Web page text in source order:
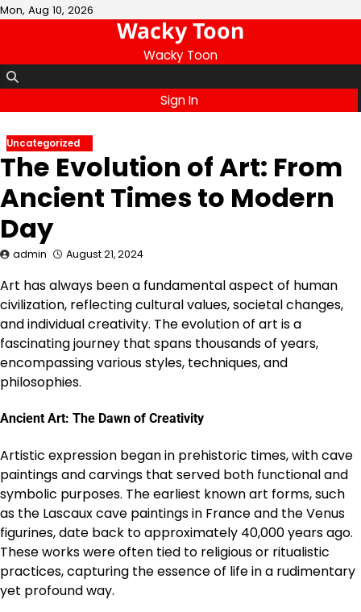
Skip
Mon, Aug 10, 2026
Wacky Toon
Wacky Toon
Sign In
Uncategorized
The Evolution of Art: From
Ancient Times to Modern
Day
admin August 21, 2024
Art has always been a fundamental aspect of human
civilization, reflecting cultural values, societal changes,
and individual creativity. The evolution of art is a
fascinating journey that spans thousands of years,
encompassing various styles, techniques, and
philosophies.
Ancient Art: The Dawn of Creativity
Artistic expression began in prehistoric times, with cave
paintings and carvings that served both functional and
symbolic purposes. The earliest known art forms, such
as the Lascaux cave paintings in France and the Venus
figurines, date back to approximately 40,000 years ago.
These works were often tied to religious or ritualistic
practices, capturing the essence of life in a rudimentary
yet profound way.